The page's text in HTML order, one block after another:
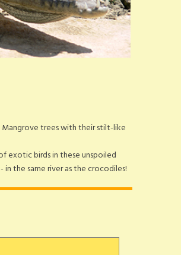
Mangrove trees with their stilt-like
exotic birds in these unspoiled
the same river as the crocodiles!